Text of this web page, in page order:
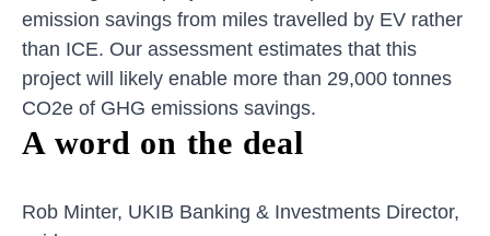
emission savings from miles travelled by EV rather
than ICE. Our assessment estimates that this
project will likely enable more than 29,000 tonnes
CO2e of GHG emissions savings.
A word on the deal
Rob Minter, UKIB Banking & Investments Director,